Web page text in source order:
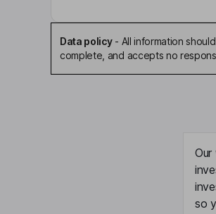
Data policy- All information
complete, and accepts no
so